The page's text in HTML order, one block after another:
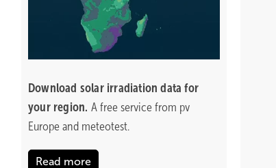
Download solar irradiation data for
your region. A free service from pv
Europe and meteotest.
Read more